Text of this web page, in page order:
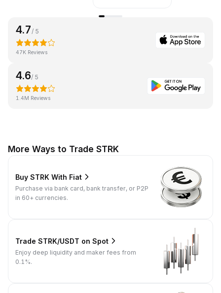
4.7/ 5
47K Reviews
4.6/ 5
1.4M Reviews
More Ways to Trade STRK
Buy STRK With Fiat
Purchase via bank card, bank transfer, or P2P
in 60+ currencies.
Trade STRK/USDT on Spot
Enjoy deep liquidity and maker fees from
0.1%.